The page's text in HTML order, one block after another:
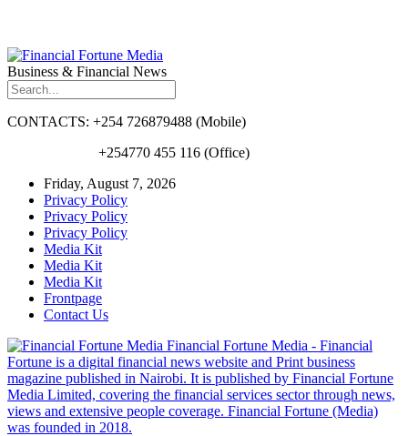
Business & Financial News
CONTACTS: +254 726879488 (Mobile)
+254770 455 116 (Office)
Friday, August 7, 2026
Privacy Policy
Privacy Policy
Privacy Policy
Media Kit
Media Kit
Media Kit
Frontpage
Contact Us
Financial Fortune Media - Financial
Fortune is a digital financial news website and Print business
magazine published in Nairobi. It is published by Financial Fortune
Media Limited, covering the financial services sector through news,
views and extensive people coverage. Financial Fortune (Media)
was founded in 2018.